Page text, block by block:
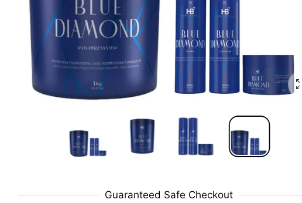
Guaranteed Safe Checkout